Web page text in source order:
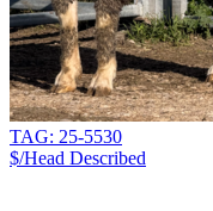
TAG: 25-5530
$/Head Described